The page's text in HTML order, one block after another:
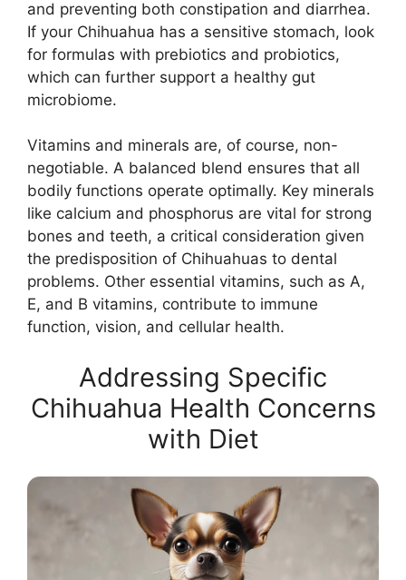
and preventing both constipation and diarrhea.
If your Chihuahua has a sensitive stomach, look
for formulas with prebiotics and probiotics,
which can further support a healthy gut
microbiome.
Vitamins and minerals are, of course, non-
negotiable. A balanced blend ensures that all
bodily functions operate optimally. Key minerals
like calcium and phosphorus are vital for strong
bones and teeth, a critical consideration given
the predisposition of Chihuahuas to dental
problems. Other essential vitamins, such as A,
E, and B vitamins, contribute to immune
function, vision, and cellular health.
Addressing Specific
Chihuahua Health Concerns
with Diet